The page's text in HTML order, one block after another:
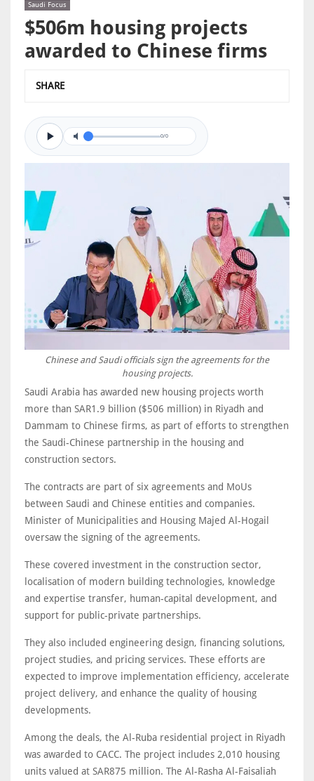
Saudi Focus
$506m housing projects
awarded to Chinese firms
SHARE
0/0
Chinese and Saudi officials sign the agreements for the
housing projects.
Saudi Arabia has awarded new housing projects worth
more than SAR1.9 billion ($506 million) in Riyadh and
Dammam to Chinese firms, as part of efforts to strengthen
the Saudi-Chinese partnership in the housing and
construction sectors.
The contracts are part of six agreements and MoUs
between Saudi and Chinese entities and companies.
Minister of Municipalities and Housing Majed Al-Hogail
oversaw the signing of the agreements.
These covered investment in the construction sector,
localisation of modern building technologies, knowledge
and expertise transfer, human-capital development, and
support for public-private partnerships.
They also included engineering design, financing solutions,
project studies, and pricing services. These efforts are
expected to improve implementation efficiency, accelerate
project delivery, and enhance the quality of housing
developments.
Among the deals, the Al-Ruba residential project in Riyadh
was awarded to CACC. The project includes 2,010 housing
units valued at SAR875 million. The Al-Rasha Al-Faisaliah